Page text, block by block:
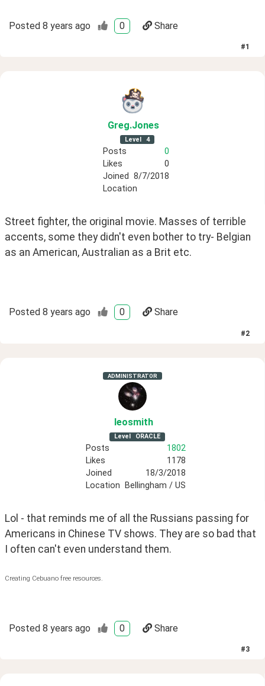
Posted 8 years ago 0 Share
#1
Greg.Jones
Level 4
Posts
0
Likes
0
Joined 8/7/2018
Location
Street fighter, the original movie. Masses of terrible
accents, some they didn't even bother to try- Belgian
as an American, Australian as a Brit etc.
Posted 8 years ago 0 Share
#2
ADMINISTRATOR
leosmith
Level ORACLE
Posts
1802
Likes
1178
Joined
18/3/2018
Location
Bellingham / US
Lol - that reminds me of all the Russians passing for
Americans in Chinese TV shows. They are so bad that
I often can't even understand them.
Creating Cebuano free resources.
Posted 8 years ago 0 Share
#3